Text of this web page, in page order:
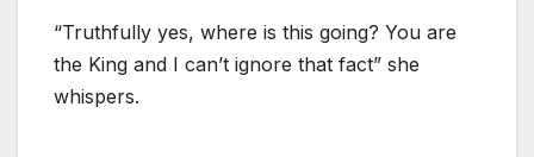
“Truthfully yes, where is this going? You are
the King and I can’t ignore that fact” she
whispers.